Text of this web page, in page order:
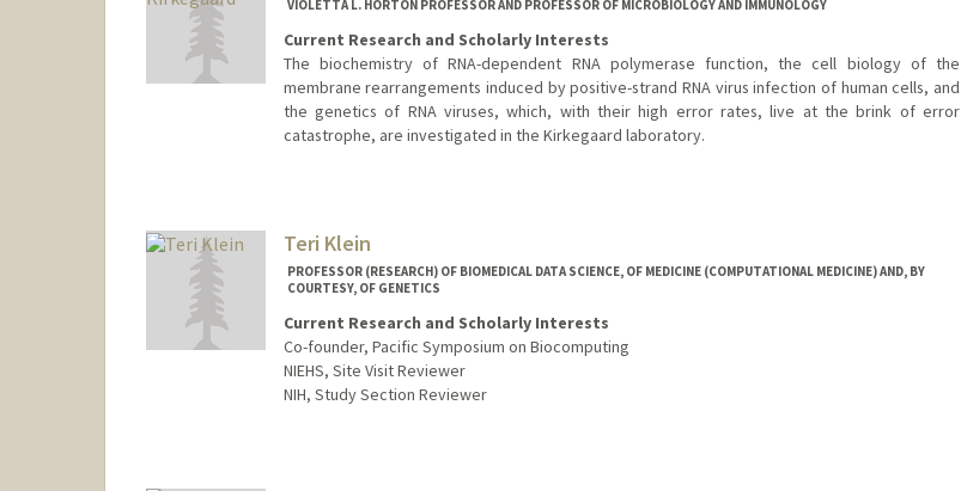
VIOLETTA L. HORTON PROFESSOR AND PROFESSOR OF MICROBIOLOGY AND IMMUNOLOGY
Current Research and Scholarly Interests
The biochemistry of RNA-dependent RNA polymerase function, the cell biology of the
membrane rearrangements induced by positive-strand RNA virus infection of human cells, and
the genetics of RNA viruses, which, with their high error rates, live at the brink of error
catastrophe, are investigated in the Kirkegaard laboratory.
Teri Klein
PROFESSOR (RESEARCH) OF BIOMEDICAL DATA SCIENCE, OF MEDICINE (COMPUTATIONAL MEDICINE) AND, BY
COURTESY, OF GENETICS
Current Research and Scholarly Interests
Co-founder, Pacific Symposium on Biocomputing
NIEHS, Site Visit Reviewer
NIH, Study Section Reviewer